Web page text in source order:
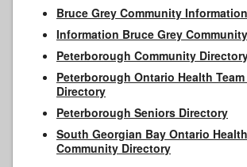
Bruce Grey Community
Information Bruce Grey
Peterborough Community
Peterborough Ontario Health
Directory
Peterborough Seniors Directory
South Georgian Bay Ontario
Community Directory